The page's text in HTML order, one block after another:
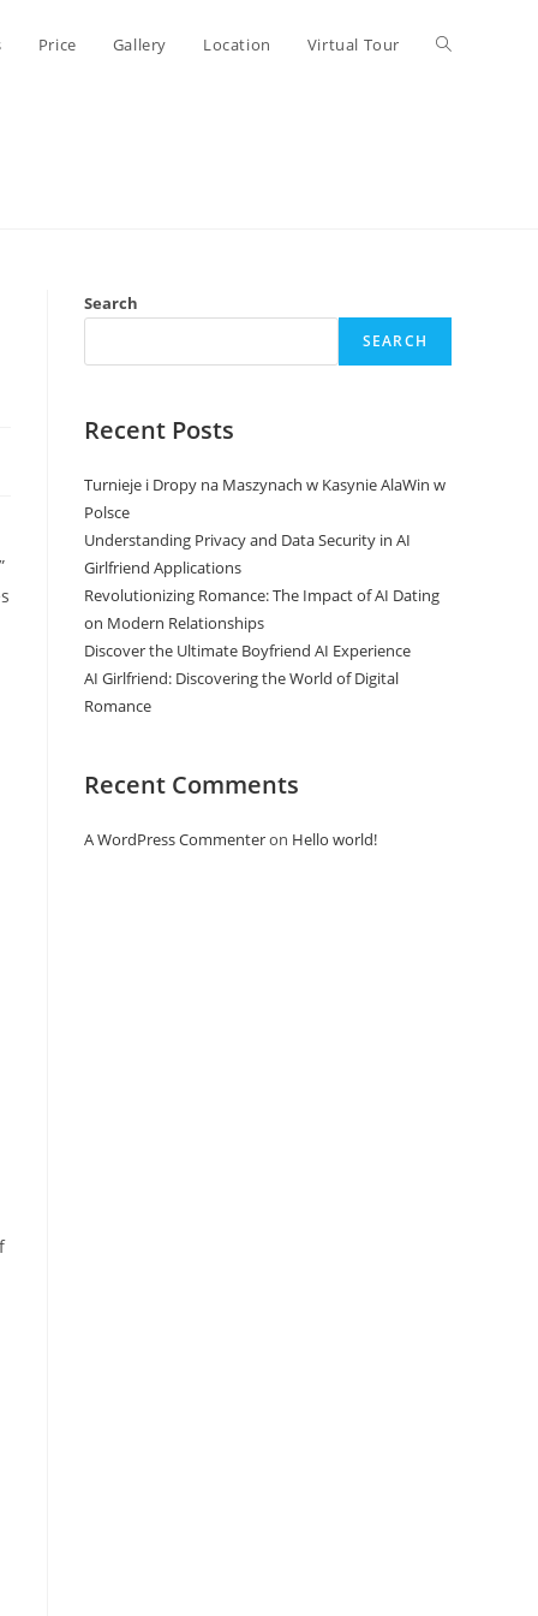
Price Gallery Location Virtual Tour Toggle
Search
SEARCH
Recent Posts
Turnieje i Dropy na Maszynach w Kasynie AlaWin w
Polsce
Understanding Privacy and Data Security in AI
Girlfriend Applications
Revolutionizing Romance: The Impact of AI Dating
on Modern Relationships
Discover the Ultimate Boyfriend AI Experience
AI Girlfriend: Discovering the World of Digital
Romance
Recent Comments
A WordPress Commenteron Hello world!